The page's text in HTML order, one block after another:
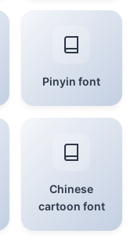
Pinyin font
Chinese
cartoon font